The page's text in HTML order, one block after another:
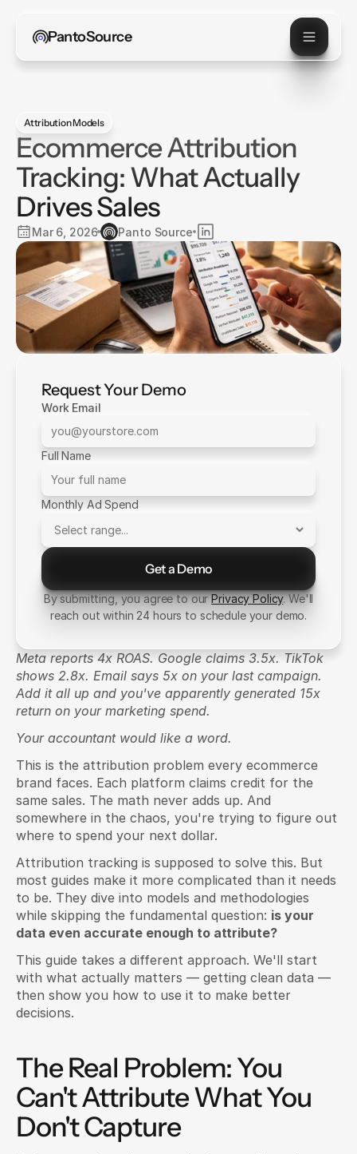
PantoSource
Attribution Models
Ecommerce Attribution
Tracking: What Actually
Drives Sales
Mar 6, 2026 Panto Source
Meta reports 4x ROAS. Google claims 3.5x. TikTok
shows 2.8x. Email says 5x on your last campaign.
Add it all up and you've apparently generated 15x
return on your marketing spend.
Your accountant would like a word.
This is the attribution problem every ecommerce
brand faces. Each platform claims credit for the
same sales. The math never adds up. And
somewhere in the chaos, you're trying to figure out
where to spend your next dollar.
Attribution tracking is supposed to solve this. But
most guides make it more complicated than it needs
to be. They dive into models and methodologies
while skipping the fundamental question: is your
data even accurate enough to attribute?
This guide takes a different approach. We'll start
with what actually matters — getting clean data —
then show you how to use it to make better
decisions.
The Real Problem: You
Can't Attribute What You
Don't Capture
Request Your Demo
Work Email
Full Name
Monthly Ad Spend
Get a Demo
Send Message
By submitting, you agree to ourPrivacy Policy. We'll
reach out within 24 hours to schedule your demo.